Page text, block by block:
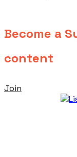
Become a
content
Join